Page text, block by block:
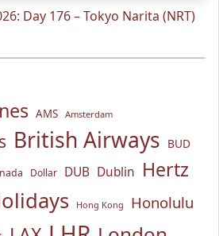
Day 176 – Tokyo Narita (NRT)
AMS Amsterdam
British Airways BUD
Dollar DUB Dublin Hertz
Hong Kong Honolulu